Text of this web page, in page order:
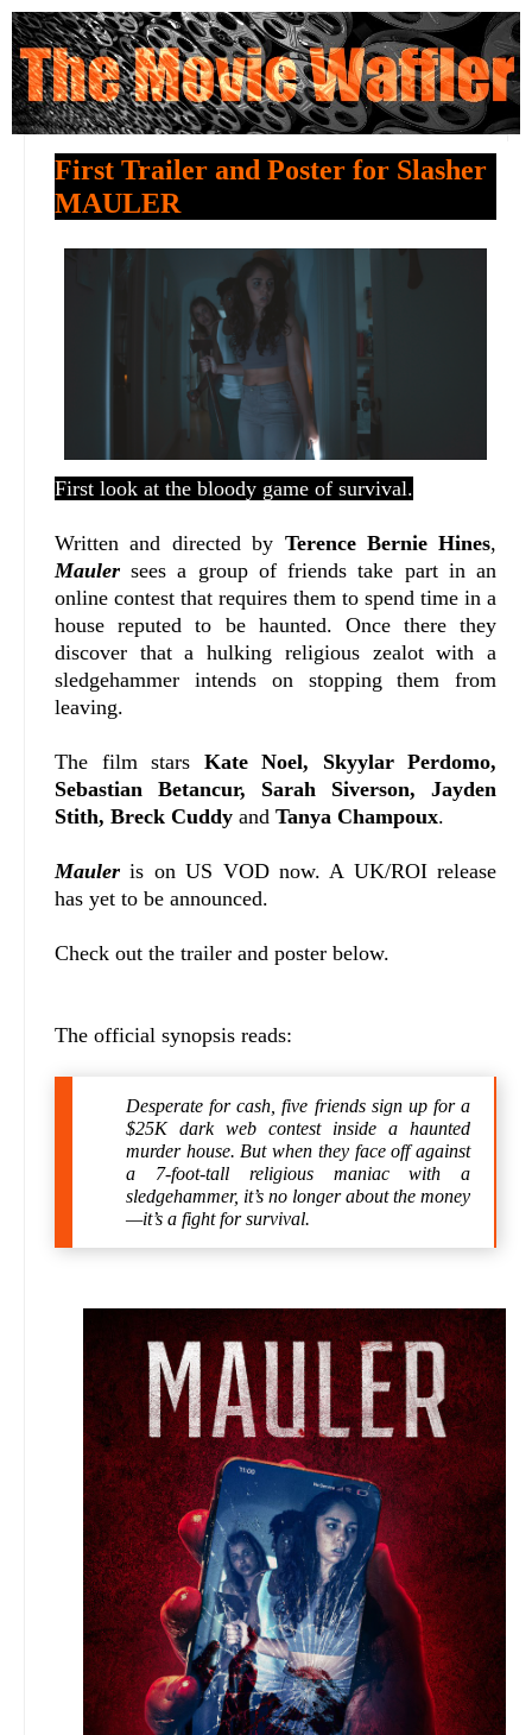
First Trailer and Poster for Slasher
MAULER
First look at the bloody game of survival.
Written and directed by Terence Bernie Hines,
Mauler sees a group of friends take part in an
online contest that requires them to spend time in a
house reputed to be haunted. Once there they
discover that a hulking religious zealot with a
sledgehammer intends on stopping them from
leaving.
The film stars Kate Noel, Skyylar Perdomo,
Sebastian Betancur, Sarah Siverson, Jayden
Stith, Breck Cuddy and Tanya Champoux.
Mauler is on US VOD now. A UK/ROI release
has yet to be announced.
Check out the trailer and poster below.
The official synopsis reads:
Desperate for cash, five friends sign up for a
$25K dark web contest inside a haunted
murder house. But when they face off against
a 7-foot-tall religious maniac with a
sledgehammer, it’s no longer about the money
—it’s a fight for survival.